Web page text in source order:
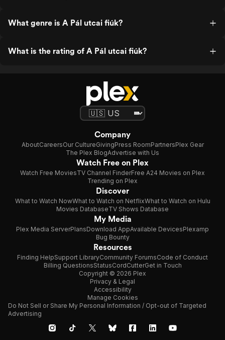
What genre is A Pál utcai fiúk?
What is the rating of A Pál utcai fiúk?
Company
AboutCareersOur CultureGivingPress RoomPartnersPlex Gear
The Plex BlogAdvertise with Us
Watch Free on Plex
Watch Free MoviesTV Channel FinderFree A24 Movies on Plex
Trending on Plex
Discover
What to Watch NowWhat to Watch on NetflixWhat to Watch on Hulu
Movies DatabaseTV Shows Database
My Media
Plex Media ServerPlansDownload AppAvailable DevicesPlexamp
Bug Bounty
Resources
Finding HelpSupport LibraryCommunity ForumsCode of Conduct
Billing QuestionsStatusCordCutterGet in Touch
Copyright © 2026 Plex
Privacy & Legal
Accessibility
Manage Cookies
Do Not Sell or Share My Personal Information / Opt-out of Targeted
Advertising